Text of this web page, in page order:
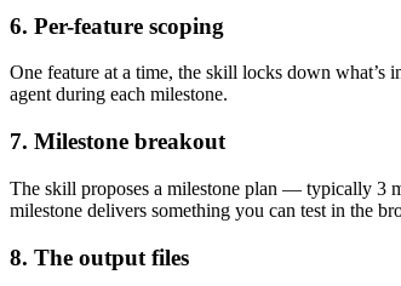
6. Per-feature scoping
One feature at a time, the skill locks down what’s
agent during each milestone.
7. Milestone breakout
The skill proposes a milestone plan — typically 3
milestone delivers something you can test in the
8. The output files